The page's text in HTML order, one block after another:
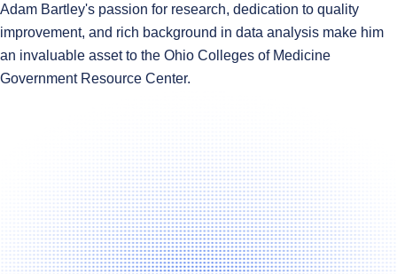
Adam Bartley's passion for research, dedication to quality
improvement, and rich background in data analysis make him
an invaluable asset to the Ohio Colleges of Medicine
Government Resource Center.